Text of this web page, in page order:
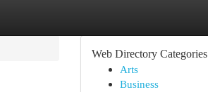
Web Directory Categories
Arts
Business